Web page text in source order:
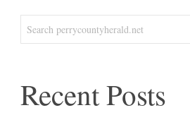
Recent Posts